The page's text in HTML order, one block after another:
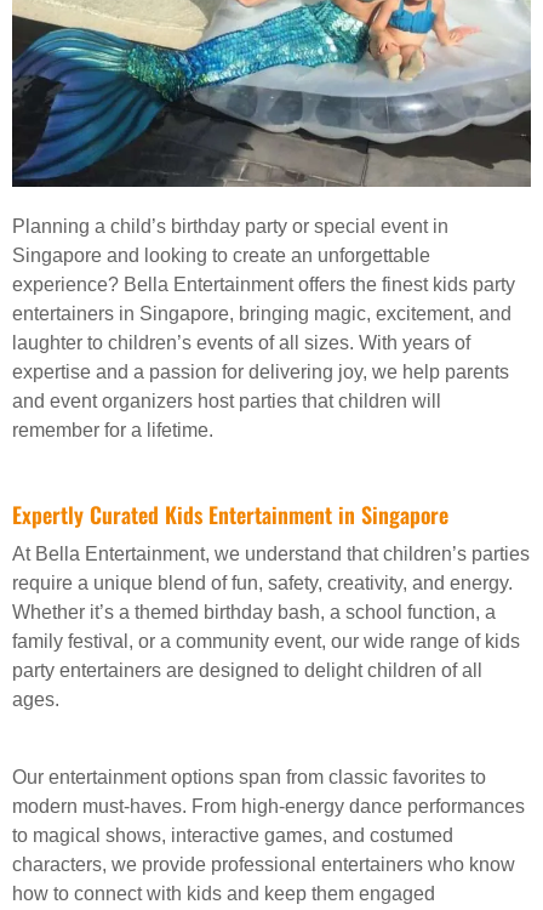
Planning a child’s birthday party or special event in
Singapore and looking to create an unforgettable
experience? Bella Entertainment offers the finest kids party
entertainers in Singapore, bringing magic, excitement, and
laughter to children’s events of all sizes. With years of
expertise and a passion for delivering joy, we help parents
and event organizers host parties that children will
remember for a lifetime.
Expertly Curated Kids Entertainment in Singapore
At Bella Entertainment, we understand that children’s parties
require a unique blend of fun, safety, creativity, and energy.
Whether it’s a themed birthday bash, a school function, a
family festival, or a community event, our wide range of kids
party entertainers are designed to delight children of all
ages.
Our entertainment options span from classic favorites to
modern must-haves. From high-energy dance performances
to magical shows, interactive games, and costumed
characters, we provide professional entertainers who know
how to connect with kids and keep them engaged